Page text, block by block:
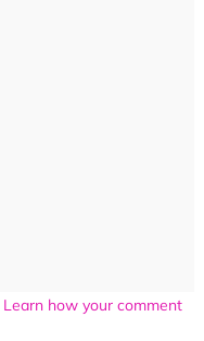
Learn how your comment